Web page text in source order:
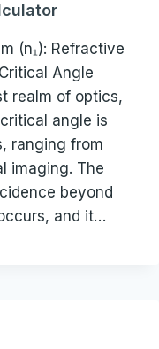
(n₁): Refractive
Angle
realm of optics,
angle is
ranging from
imaging. The
beyond
and it…